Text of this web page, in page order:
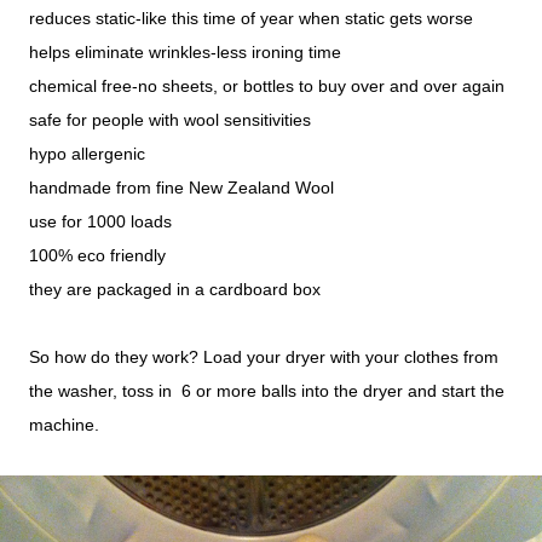
reduces static-like this time of year when static gets worse
helps eliminate wrinkles-less ironing time
chemical free-no sheets, or bottles to buy over and over again
safe for people with wool sensitivities
hypo allergenic
handmade from fine New Zealand Wool
use for 1000 loads
100% eco friendly
they are packaged in a cardboard box
So how do they work? Load your dryer with your clothes from
the washer, toss in 6 or more balls into the dryer and start the
machine.